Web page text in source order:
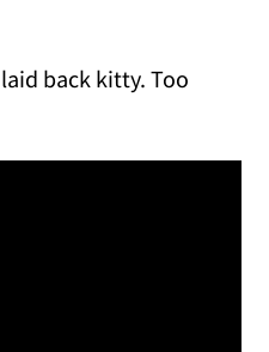
back kitty. Too